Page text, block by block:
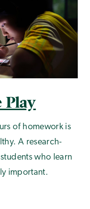
Play
of homework is
A research-
who learn
important.